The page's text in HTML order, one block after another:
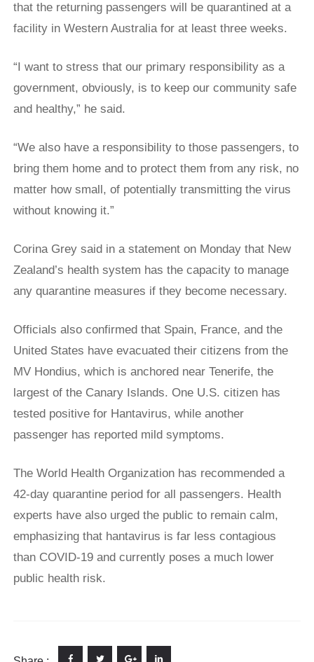
that the returning passengers will be quarantined at a
facility in Western Australia for at least three weeks.
“I ​want to stress that our primary responsibility as a
government, obviously, is to keep our community ‌safe
and ⁠healthy,” he said.
“We also have a responsibility to those passengers, to
bring them home and to protect them from any risk, no
matter how small, of potentially transmitting the virus
without knowing it.”
Corina Grey said in a statement on Monday that New
Zealand’s health system has the capacity to manage
any quarantine measures if they become necessary.
Officials also confirmed that Spain, France, and the
United States have evacuated their citizens from the
MV Hondius, which is anchored near Tenerife, the
largest of the Canary Islands. One U.S. citizen has
tested positive for Hantavirus, while another
passenger has reported mild symptoms.
The World Health Organization has recommended a
42-day quarantine period for all passengers. Health
experts have also urged the public to remain calm,
emphasizing that hantavirus is far less contagious
than COVID-19 and currently poses a much lower
public health risk.